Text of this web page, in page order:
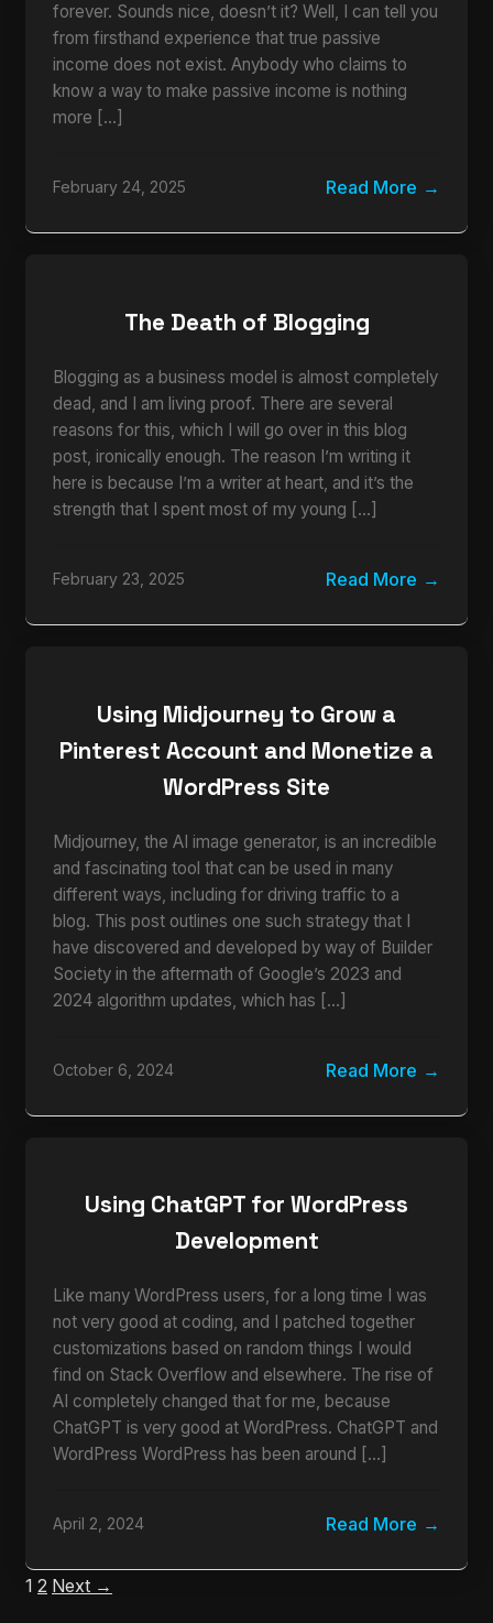
forever. Sounds nice, doesn’t it? Well, I can tell you
from firsthand experience that true passive
income does not exist. Anybody who claims to
know a way to make passive income is nothing
more […]
February 24, 2025 Read More
The Death of Blogging
Blogging as a business model is almost completely
dead, and I am living proof. There are several
reasons for this, which I will go over in this blog
post, ironically enough. The reason I’m writing it
here is because I’m a writer at heart, and it’s the
strength that I spent most of my young […]
February 23, 2025 Read More
Using Midjourney to Grow a
Pinterest Account and Monetize a
WordPress Site
Midjourney, the AI image generator, is an incredible
and fascinating tool that can be used in many
different ways, including for driving traffic to a
blog. This post outlines one such strategy that I
have discovered and developed by way of Builder
Society in the aftermath of Google’s 2023 and
2024 algorithm updates, which has […]
October 6, 2024 Read More
Using ChatGPT for WordPress
Development
Like many WordPress users, for a long time I was
not very good at coding, and I patched together
customizations based on random things I would
find on Stack Overflow and elsewhere. The rise of
AI completely changed that for me, because
ChatGPT is very good at WordPress. ChatGPT and
WordPress WordPress has been around […]
April 2, 2024 Read More
1 2 Next →